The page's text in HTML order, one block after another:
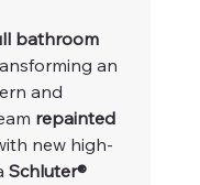
bathroom
an
and
repainted
new high-
Schluter®